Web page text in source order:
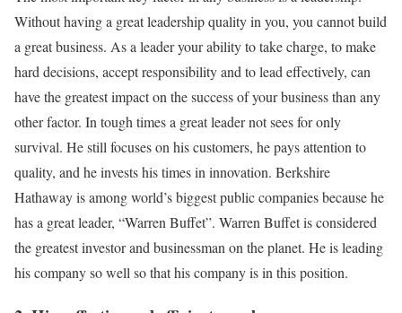
Without having a great leadership quality in you, you cannot build
a great business. As a leader your ability to take charge, to make
hard decisions, accept responsibility and to lead effectively, can
have the greatest impact on the success of your business than any
other factor. In tough times a great leader not sees for only
survival. He still focuses on his customers, he pays attention to
quality, and he invests his times in innovation. Berkshire
Hathaway is among world’s biggest public companies because he
has a great leader, “Warren Buffet”. Warren Buffet is considered
the greatest investor and businessman on the planet. He is leading
his company so well so that his company is in this position.